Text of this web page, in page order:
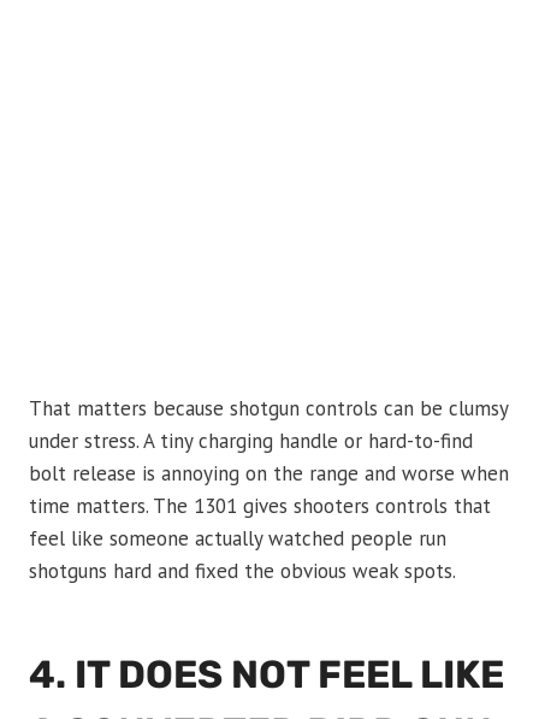
That matters because shotgun controls can be clumsy
under stress. A tiny charging handle or hard-to-find
bolt release is annoying on the range and worse when
time matters. The 1301 gives shooters controls that
feel like someone actually watched people run
shotguns hard and fixed the obvious weak spots.
4. IT DOES NOT FEEL LIKE